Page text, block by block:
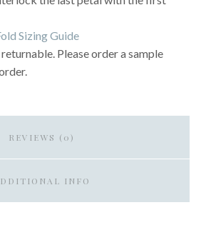
Sizing Guide
Please order a sample
REVIEWS (0)
INFO